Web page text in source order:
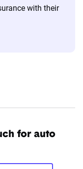
with their
for auto